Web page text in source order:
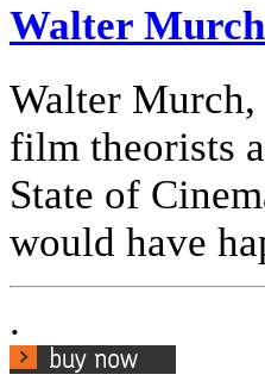
Walter
Walter Murch,
film theorists
State of
would have
.